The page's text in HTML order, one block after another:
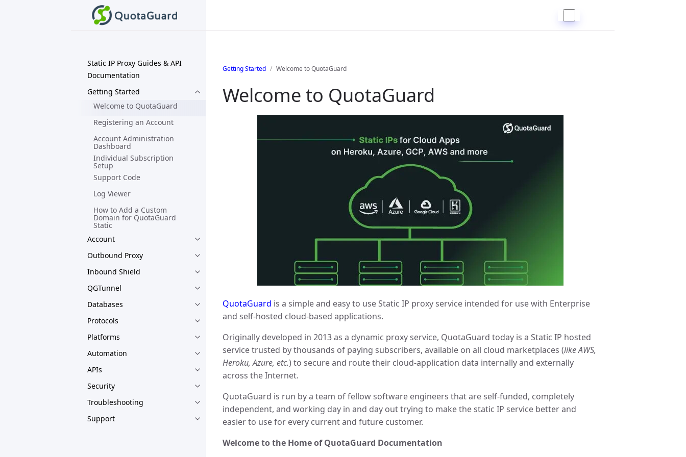
Static IP Proxy Guides & API
Documentation
Getting Started
Welcome to QuotaGuard
Registering an Account
Account Administration
Dashboard
Individual Subscription
Setup
Support Code
Log Viewer
How to Add a Custom
Domain for QuotaGuard
Static
Account
Outbound Proxy
Inbound Shield
QGTunnel
Databases
Protocols
Platforms
Automation
APIs
Security
Troubleshooting
Support
Getting Started Welcome to QuotaGuard
Welcome to QuotaGuard
QuotaGuard is a simple and easy to use Static IP proxy service intended for use with Enterprise
and self-hosted cloud-based applications.
Originally developed in 2013 as a dynamic proxy service, QuotaGuard today is a Static IP hosted
service trusted by thousands of paying subscribers, available on all cloud marketplaces (like AWS,
Heroku, Azure, etc.) to secure and route their cloud-application data internally and externally
across the Internet.
QuotaGuard is run by a team of fellow software engineers that are self-funded, completely
independent, and working day in and day out trying to make the static IP service better and
easier to use for every current and future customer.
Welcome to the Home of QuotaGuard Documentation